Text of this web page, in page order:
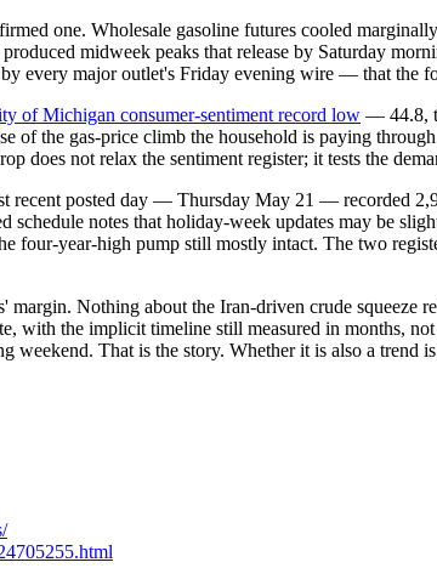
one. Wholesale gasoline futures cooled
midweek peaks that release by Saturday
every major outlet's Friday evening wire — that the
of Michigan consumer-sentiment record low — 44.8,
of the gas-price climb the household is paying
does not relax the sentiment register; it tests the
recent posted day — Thursday May 21 — recorded
schedule notes that holiday-week updates may be
year-high pump still mostly intact. The two
Nothing about the Iran-driven crude
with the implicit timeline still measured in months,
That is the story. Whether it is also a trend